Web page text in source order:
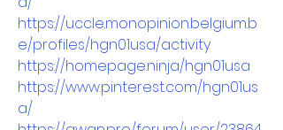
https://uccle.monopinion.belgium.b
e/profiles/hgn01usa/activity
https://homepage.ninja/hgn01usa
https://www.pinterest.com/hgn01us
a/